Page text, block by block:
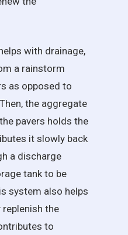
with drainage,
a rainstorm
as opposed to
the aggregate
pavers holds the
it slowly back
a discharge
tank to be
system also helps
the
to